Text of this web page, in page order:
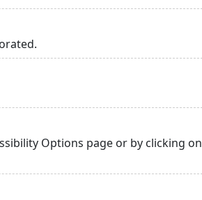
Options page or by clicking on